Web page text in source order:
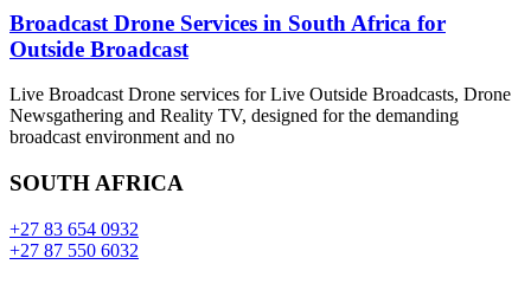
Broadcast Drone Services in South Africa for
Outside Broadcast
Live Broadcast Drone services for Live Outside Broadcasts, Drone
Newsgathering and Reality TV, designed for the demanding
broadcast environment and no
SOUTH AFRICA
+27 83 654 0932
+27 87 550 6032